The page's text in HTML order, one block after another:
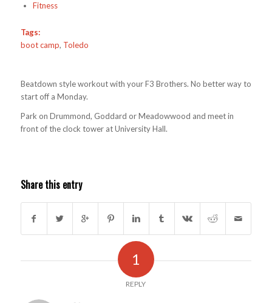
Fitness
Tags:
boot camp, Toledo
Beatdown style workout with your F3 Brothers. No better way to
start off a Monday.
Park on Drummond, Goddard or Meadowwood and meet in
front of the clock tower at University Hall.
Share this entry
1
REPLY